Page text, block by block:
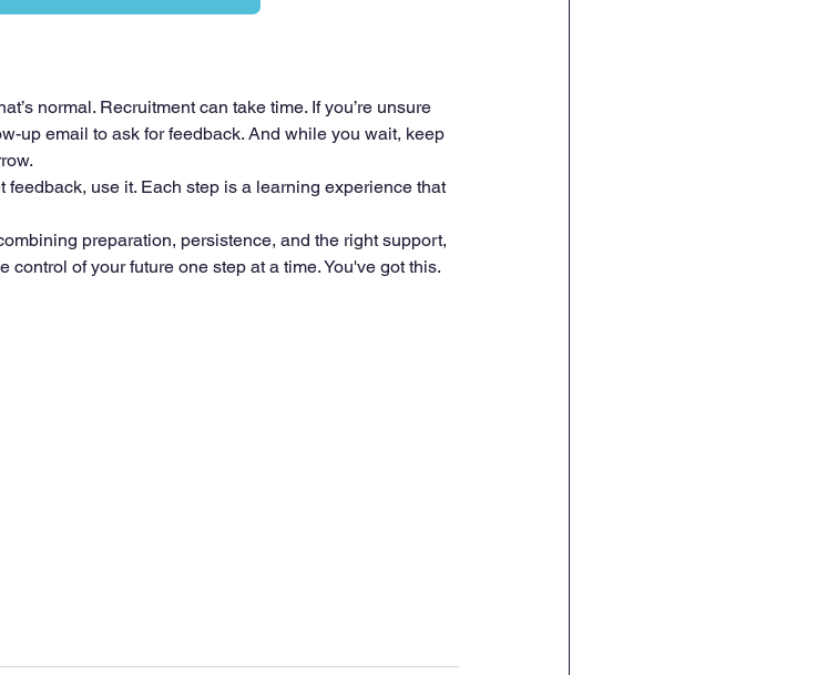
normal. Recruitment can take time. If you’re unsure
up email to ask for feedback. And while you wait, keep
feedback, use it. Each step is a learning experience that
preparation, persistence, and the right support,
of your future one step at a time. You've got this.